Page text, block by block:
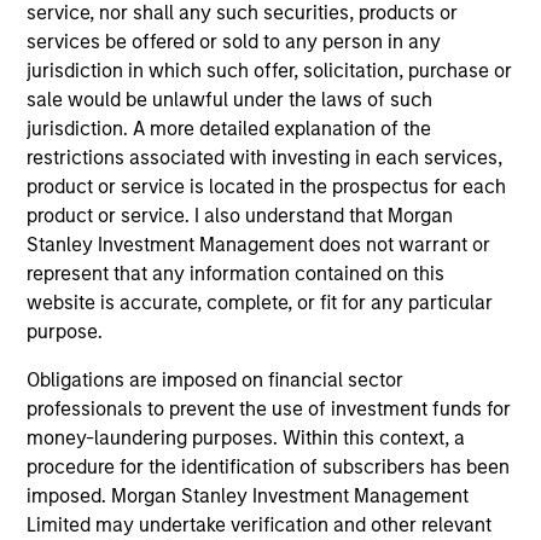
service, nor shall any such securities, products or
services be offered or sold to any person in any
jurisdiction in which such offer, solicitation, purchase or
sale would be unlawful under the laws of such
jurisdiction. A more detailed explanation of the
restrictions associated with investing in each services,
product or service is located in the prospectus for each
product or service. I also understand that Morgan
Stanley Investment Management does not warrant or
represent that any information contained on this
website is accurate, complete, or fit for any particular
purpose.
Obligations are imposed on financial sector
professionals to prevent the use of investment funds for
money-laundering purposes. Within this context, a
procedure for the identification of subscribers has been
imposed. Morgan Stanley Investment Management
Limited may undertake verification and other relevant
Japanese Value Equity Strategy
Invests in Japanese equities with market
capitalization of greater than U.S. $400
million, seeking to identify undervalued,
quality companies that trade at a
substantial discount to their long-term
intrinsic value.
time.
The information on this page is solely for informational
purposes only. It is intended for the benefit of third party
issuers and those seeking information about alternatives
investment strategies. The information contained herein does
not constitute and should not be construed as an offering of